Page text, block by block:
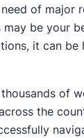
of major
may be your
it can
of
the